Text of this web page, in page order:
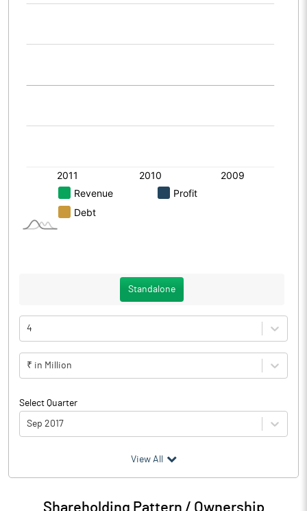
Standalone
4
₹ in Million
Select Quarter
Sep 2017
Particulars Sep 2017
View All
Shareholding Pattern / Ownership